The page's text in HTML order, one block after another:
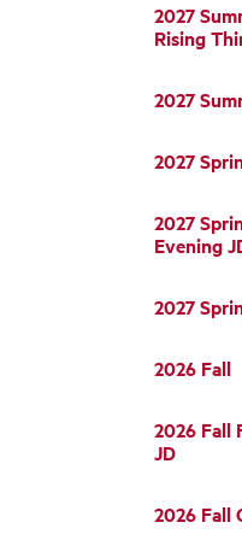
2027
Rising
2027
2027
2027
Evening
2027
2026 Fall
2026 Fall
JD
2026 Fall